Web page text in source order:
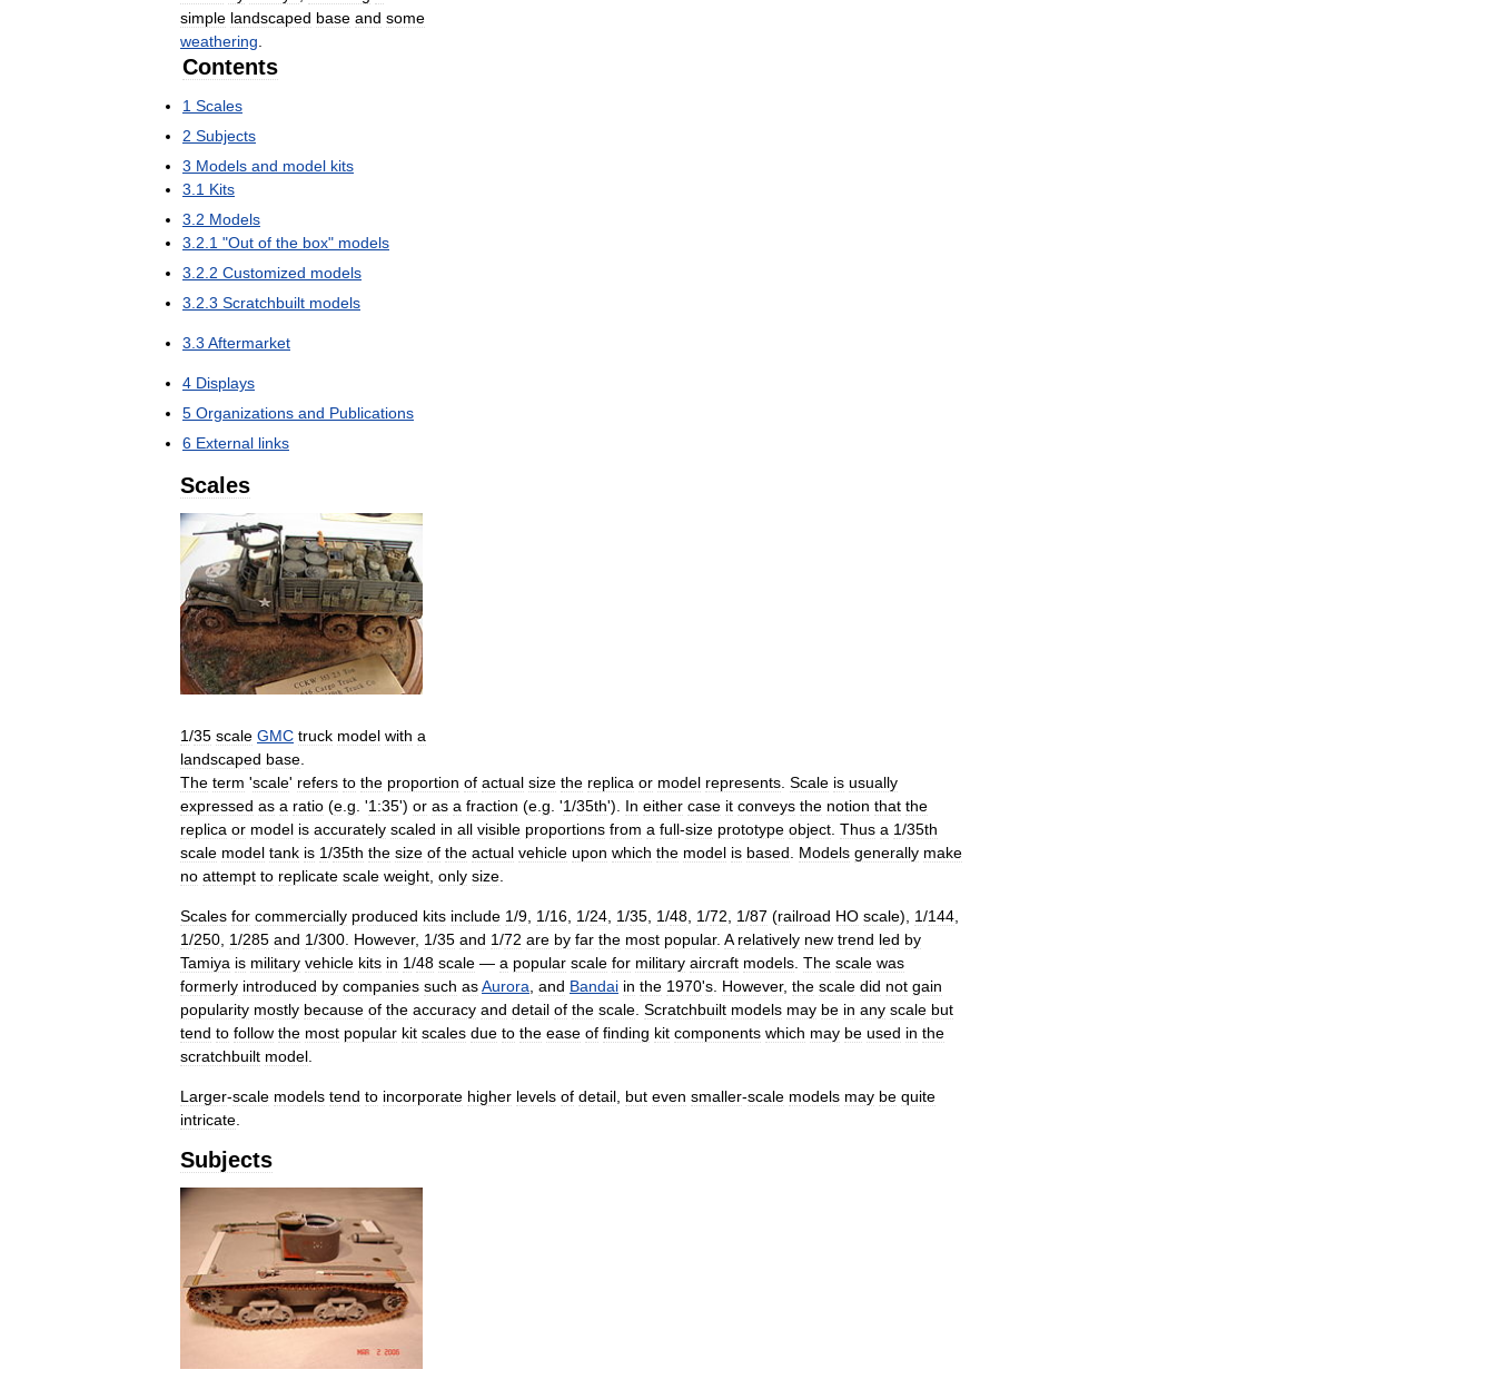
simple landscaped base and some
weathering
Contents
1 Scales
2 Subjects
3 Models and model kits
3 1 Kits
3 2 Models
3 2 1 "Out of the box" models
3 2 2 Customized models
3 2 3 Scratchbuilt models
3 3 Aftermarket
4 Displays
5 Organizations and Publications
6 External links
Scales
1/35 scale GMC truck model with a
landscaped base.
The term 'scale' refers to the proportion of actual size the replica or model represents. Scale is usually
expressed as a ratio (e.g. '1:35') or as a fraction (e.g. '1/35th'). In either case it conveys the notion that the
replica or model is accurately scaled in all visible proportions from a full-size prototype object. Thus a 1/35th
scale model tank is 1/35th the size of the actual vehicle upon which the model is based. Models generally make
no attempt to replicate scale weight, only size.
Scales for commercially produced kits include 1/9, 1/16, 1/24, 1/35, 1/48, 1/72, 1/87 (railroad HO scale), 1/144,
1/250, 1/285 and 1/300. However, 1/35 and 1/72 are by far the most popular. A relatively new trend led by
Tamiya is military vehicle kits in 1/48 scale — a popular scale for military aircraft models. The scale was
formerly introduced by companies such asAurora, and Bandai in the 1970's. However, the scale did not gain
popularity mostly because of the accuracy and detail of the scale. Scratchbuilt models may be in any scale but
tend to follow the most popular kit scales due to the ease of finding kit components which may be used in the
scratchbuilt model.
Larger-scale models tend to incorporate higher levels of detail, but even smaller-scale models may be quite
intricate.
Subjects